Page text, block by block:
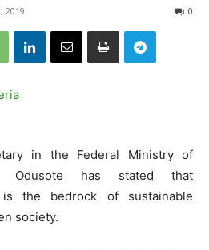
2019 0
in the Federal Ministry of
Odusote has stated that
is the bedrock of sustainable
society.